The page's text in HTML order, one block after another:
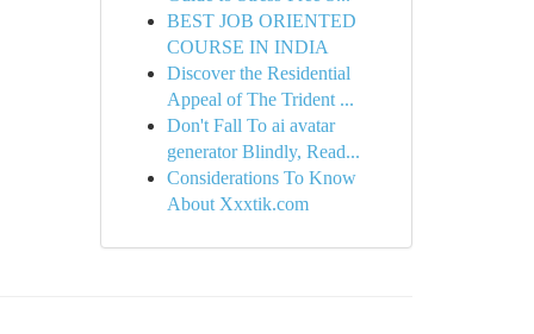
BEST JOB ORIENTED
COURSE IN INDIA
Discover the Residential
Appeal of The Trident ...
Don't Fall To ai avatar
generator Blindly, Read...
Considerations To Know
About Xxxtik.com